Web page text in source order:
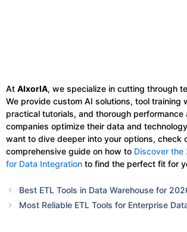
At AIxorIA, we specialize in cutting through
We provide custom AI solutions, tool training
practical tutorials, and thorough performance
companies optimize their data and
want to dive deeper into your options, check
comprehensive guide on how to Discover the
for Data Integration to find the perfect fit for
Best ETL Tools in Data Warehouse for
Most Reliable ETL Tools for Enterprise